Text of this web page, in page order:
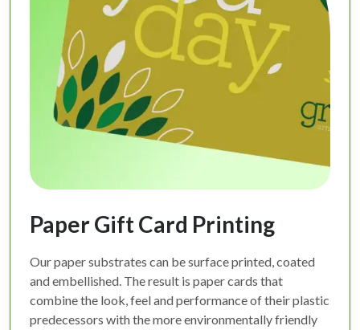
Paper Gift Card Printing
Our paper substrates can be surface printed, coated
and embellished. The result is paper cards that
combine the look, feel and performance of their plastic
predecessors with the more environmentally friendly